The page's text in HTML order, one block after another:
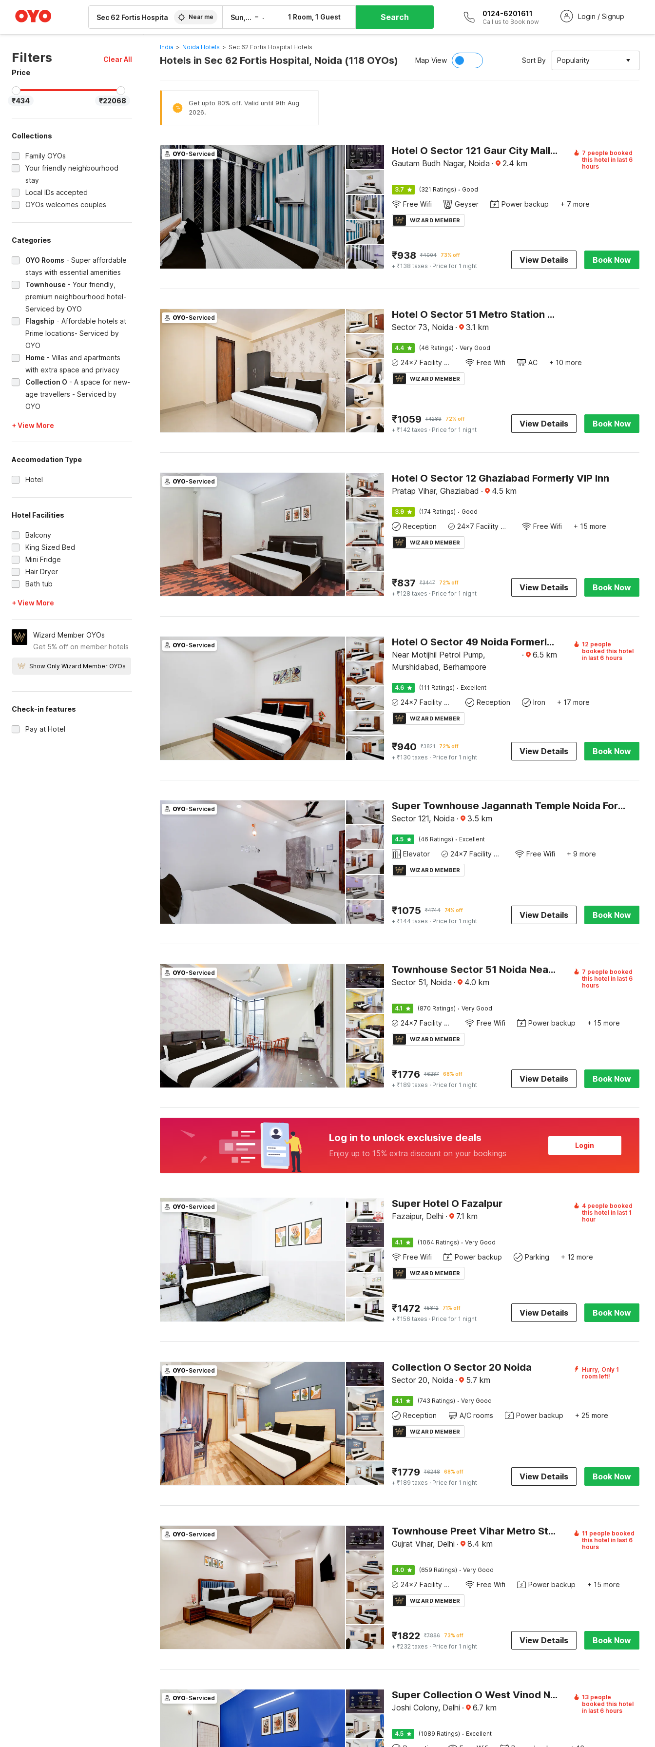
Near me Sun, 9 Aug – 1 Room, 1 Guest Search 0124-6201611
Call us to Book now
Login / Signup
Filters
Clear All
Price
₹434 ₹22068
Collections
Family OYOs
Your friendly neighbourhood
stay
Local IDs accepted
OYOs welcomes couples
Categories
OYO Rooms - Super affordable
stays with essential amenities
Townhouse - Your friendly,
premium neighbourhood hotel-
Serviced by OYO
Flagship - Affordable hotels at
Prime locations- Serviced by
OYO
Home - Villas and apartments
with extra space and privacy
Collection O - A space for new-
age travellers - Serviced by
OYO
+ View More
Accomodation Type
Hotel
Hotel Facilities
Balcony
King Sized Bed
Mini Fridge
Hair Dryer
Bath tub
+ View More
Wizard Member OYOs
Get 5% off on member hotels
Show Only Wizard Member OYOs
Check-in features
Pay at Hotel
India > Noida Hotels > Sec 62 Fortis Hospital Hotels
Hotels in Sec 62 Fortis Hospital, Noida (118 OYOs) Map View Sort By Popularity
%
Get upto 80% off. Valid until 9th Aug
2026.
OYO-Serviced Hotel O Sector 121 Gaur City Mall Noida Formerly Royal FNG
Gautam Budh Nagar, Noida · 2.4 km
7 people booked
this hotel in last 6
hours
3.7 (321 Ratings) · Good
Free Wifi Geyser Power backup + 7 more
WIZARD MEMBER
₹938 ₹4004 73% off
+ ₹138 taxes · Price for 1 night
View Details Book Now
OYO-Serviced Hotel O Sector 51 Metro Station Noida Formerly Dream House
Sector 73, Noida · 3.1 km
4.4 (46 Ratings) · Very Good
24x7 Facility Manager Free Wifi AC + 10 more
WIZARD MEMBER
₹1059 ₹4289 72% off
+ ₹142 taxes · Price for 1 night
View Details Book Now
OYO-Serviced Hotel O Sector 12 Ghaziabad Formerly VIP Inn
Pratap Vihar, Ghaziabad · 4.5 km
3.9 (174 Ratings) · Good
Reception 24x7 Facility Manager Free Wifi + 15 more
WIZARD MEMBER
₹837 ₹3447 72% off
+ ₹128 taxes · Price for 1 night
View Details Book Now
OYO-Serviced Hotel O Sector 49 Noida Formerly The Urban
Near Motijhil Petrol Pump,
Murshidabad, Berhampore
· 6.5 km
12 people
booked this hotel
in last 6 hours
4.6 (111 Ratings) · Excellent
24x7 Facility Manager Reception Iron + 17 more
WIZARD MEMBER
₹940 ₹3821 72% off
+ ₹130 taxes · Price for 1 night
View Details Book Now
OYO-Serviced Super Townhouse Jagannath Temple Noida Formerly Moonlit
Sector 121, Noida · 3.5 km
4.5 (46 Ratings) · Excellent
Elevator 24x7 Facility Manager Free Wifi + 9 more
WIZARD MEMBER
₹1075 ₹4744 74% off
+ ₹144 taxes · Price for 1 night
View Details Book Now
OYO-Serviced Townhouse Sector 51 Noida Near Metro Station
Sector 51, Noida · 4.0 km
7 people booked
this hotel in last 6
hours
4.1 (870 Ratings) · Very Good
24x7 Facility Manager Free Wifi Power backup + 15 more
WIZARD MEMBER
₹1776 ₹6237 68% off
+ ₹189 taxes · Price for 1 night
View Details Book Now
Log in to unlock exclusive deals
Enjoy up to 15% extra discount on your bookings
Login
OYO-Serviced Super Hotel O Fazalpur
Fazaipur, Delhi · 7.1 km
4 people booked
this hotel in last 1
hour
4.1 (1064 Ratings) · Very Good
Free Wifi Power backup Parking + 12 more
WIZARD MEMBER
₹1472 ₹5812 71% off
+ ₹156 taxes · Price for 1 night
View Details Book Now
OYO-Serviced Collection O Sector 20 Noida
Sector 20, Noida · 5.7 km
Hurry, Only 1
room left!
4.1 (743 Ratings) · Very Good
Reception A/C rooms Power backup + 25 more
WIZARD MEMBER
₹1779 ₹6248 68% off
+ ₹189 taxes · Price for 1 night
View Details Book Now
OYO-Serviced Townhouse Preet Vihar Metro Station
Gujrat Vihar, Delhi · 8.4 km
11 people booked
this hotel in last 6
hours
4.0 (659 Ratings) · Very Good
24x7 Facility Manager Free Wifi Power backup + 15 more
WIZARD MEMBER
₹1822 ₹7886 73% off
+ ₹232 taxes · Price for 1 night
View Details Book Now
OYO-Serviced Super Collection O West Vinod Nagar Metro Station Formerly Royal Inn
Joshi Colony, Delhi · 6.7 km
13 people
booked this hotel
in last 6 hours
4.5 (1089 Ratings) · Excellent